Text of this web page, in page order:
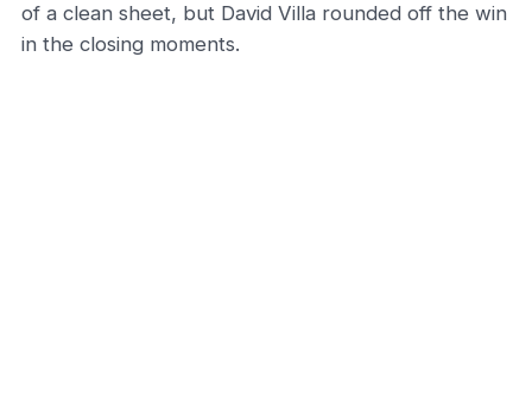
of a clean sheet, but David Villa rounded off the win
in the closing moments.